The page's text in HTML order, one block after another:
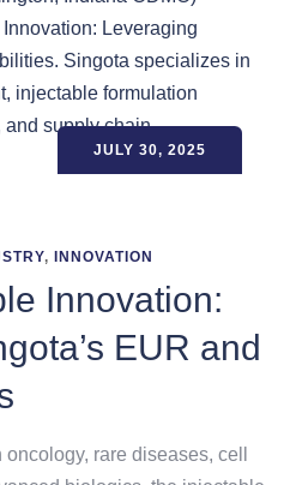
JULY 30, 2025
, INNOVATION
Innovation:
EUR and
rare diseases, cell